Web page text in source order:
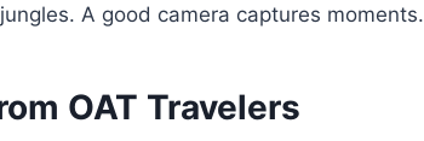
A good camera captures moments.
OAT Travelers